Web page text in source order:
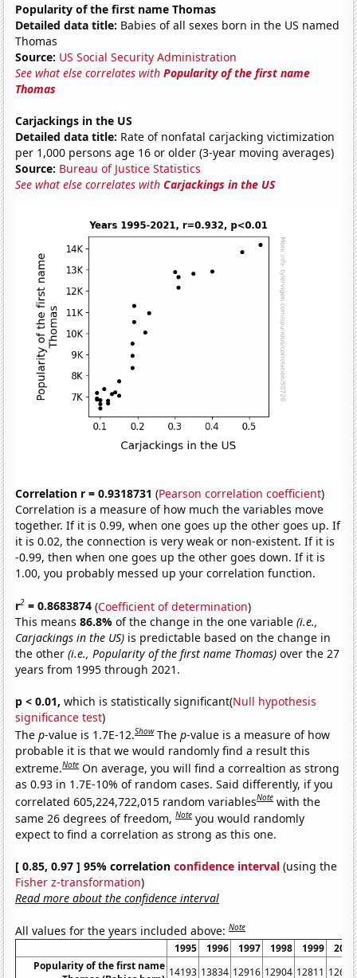
Popularity of the first name Thomas
Detailed data title: Babies of all sexes born in the US named
Thomas
Source: US Social Security Administration
See what else correlates withPopularity of the first name
Thomas
Carjackings in the US
Detailed data title: Rate of nonfatal carjacking victimization
per 1,000 persons age 16 or older (3-year moving averages)
Source: Bureau of Justice Statistics
See what else correlates withCarjackings in the US
Correlation r = 0.9318731 (Pearson correlation coefficient)
Correlation is a measure of how much the variables move
together. If it is 0.99, when one goes up the other goes up. If
it is 0.02, the connection is very weak or non-existent. If it is
-0.99, then when one goes up the other goes down. If it is
1.00, you probably messed up your correlation function.
r2 = 0.8683874 (Coefficient of determination)
This means86.8%of the change in the one variable(i.e.,
Carjackings in the US) is predictable based on the change in
the other(i.e., Popularity of the first name Thomas) over the 27
years from 1995 through 2021.
p < 0.01, which is statistically significant(Null hypothesis
significance test)
Thep-value is 1.7E-12.Show Thep-value is a measure of how
probable it is that we would randomly find a result this
extreme.Note On average, you will find a correaltion as strong
as 0.93 in 1.7E-10% of random cases. Said differently, if you
correlated 605,224,722,015 random variablesNote with the
same 26 degrees of freedom,Note you would randomly
expect to find a correlation as strong as this one.
[ 0.85, 0.97 ] 95% correlationconfidence interval (using the
Fisher z-transformation)
Read more about the confidence interval
All values for the years included above:Note
1995 1996 1997 1998 1999
2000
Popularity of the first name 14193 13834 12916 12904 12811 12662